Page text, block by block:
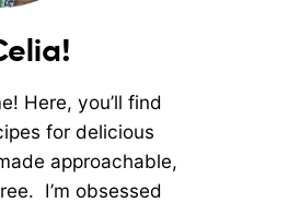
Here, you’ll find
for delicious
approachable,
I’m obsessed